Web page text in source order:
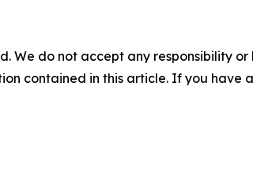
We do not accept any responsibility
contained in this article. If you have